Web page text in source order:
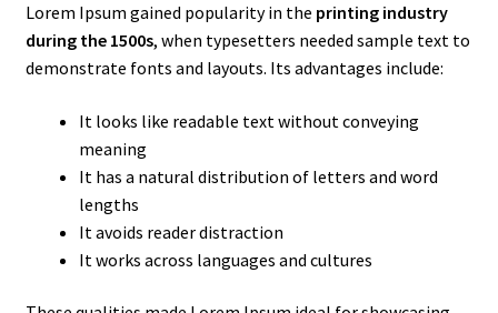
Lorem Ipsum gained popularity in the printing industry
during the 1500s, when typesetters needed sample text to
demonstrate fonts and layouts. Its advantages include:
It looks like readable text without conveying
meaning
It has a natural distribution of letters and word
lengths
It avoids reader distraction
It works across languages and cultures